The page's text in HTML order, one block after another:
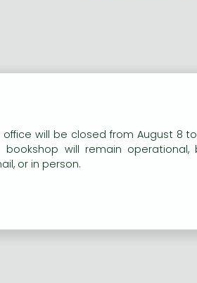
office will be closed from August 8
bookshop will remain
or in person.
our website to provide